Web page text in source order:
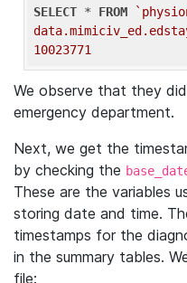
SELECT * FROM
10023771
We observe that they
emergency department.
Next, we get the
by checking the
These are the variables
storing date and time.
timestamps for the
in the summary tables.
file: